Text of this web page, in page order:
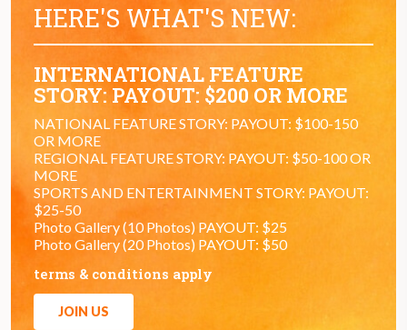
HERE'S WHAT'S NEW:
INTERNATIONAL FEATURE
STORY: PAYOUT: $200 OR MORE
NATIONAL FEATURE STORY: PAYOUT: $100-150
OR MORE
REGIONAL FEATURE STORY: PAYOUT: $50-100 OR
MORE
SPORTS AND ENTERTAINMENT STORY: PAYOUT:
$25-50
Photo Gallery (10 Photos) PAYOUT: $25
Photo Gallery (20 Photos) PAYOUT: $50
terms & conditions apply
JOIN US